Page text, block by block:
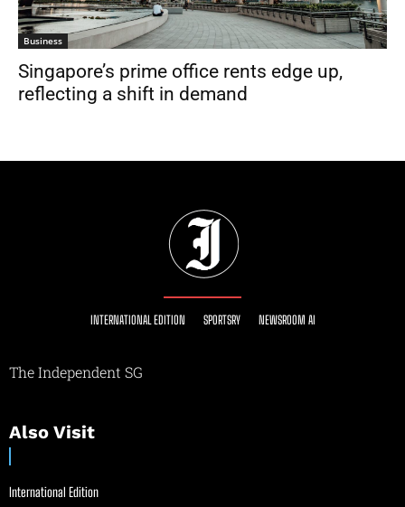
Business
Singapore’s prime office rents edge up,
reflecting a shift in demand
INTERNATIONAL EDITION SPORTSRY NEWSROOM AI
The Independent SG
Also Visit
International Edition